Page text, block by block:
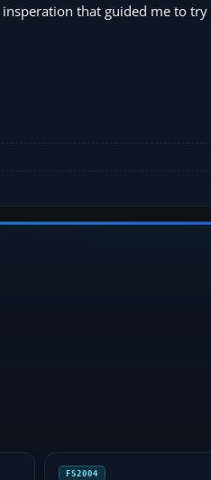
that guided me to try
FS2004